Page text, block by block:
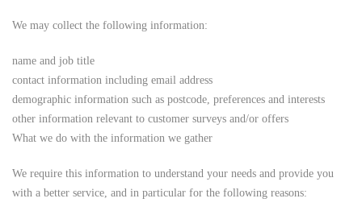
We may collect the following information:
name and job title
contact information including email address
demographic information such as postcode, preferences and interests
other information relevant to customer surveys and/or offers
What we do with the information we gather
We require this information to understand your needs and provide you
with a better service, and in particular for the following reasons: